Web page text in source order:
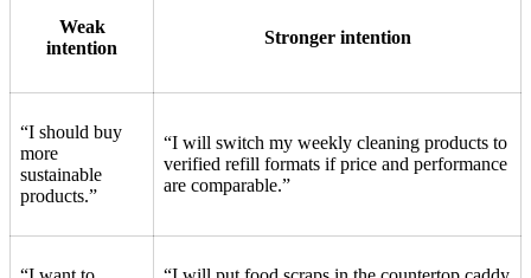
Weak
intention
Stronger intention
“I should buy
more
sustainable
products.”
“I will switch my weekly cleaning products to
verified refill formats if price and performance
are comparable.”